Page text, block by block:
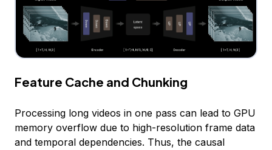
Feature Cache and Chunking
Processing long videos in one pass can lead to GPU
memory overflow due to high-resolution frame data
and temporal dependencies. Thus, the causal